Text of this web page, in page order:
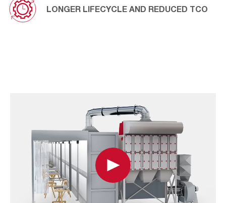
LONGER LIFECYCLE AND REDUCED TCO
Play